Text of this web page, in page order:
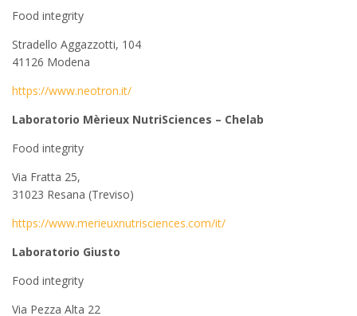
Food integrity
Stradello Aggazzotti, 104
41126 Modena
https://www.neotron.it/
Laboratorio Mèrieux NutriSciences – Chelab
Food integrity
Via Fratta 25,
31023 Resana (Treviso)
https://www.merieuxnutrisciences.com/it/
Laboratorio Giusto
Food integrity
Via Pezza Alta 22